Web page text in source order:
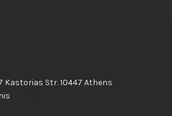
Kastorias Str. 10447 Athens